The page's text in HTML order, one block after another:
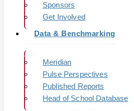
Sponsors
Get Involved
Data & Benchmarking
Meridian
Pulse Perspectives
Published Reports
Head of School Database